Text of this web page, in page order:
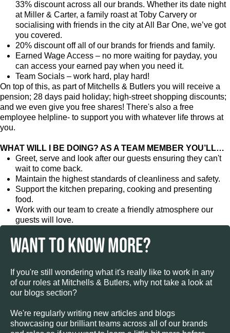
33% discount across all our brands. Whether its date night
at Miller & Carter, a family roast at Toby Carvery or
socialising with friends in the city at All Bar One, we’ve got
you covered.
20% discount off all of our brands for friends and family.
Earned Wage Access – no more waiting for payday, you
can access your earned pay when you need it.
Team Socials – work hard, play hard!
On top of this, as part of Mitchells & Butlers you will receive a
pension; 28 days paid holiday; high-street shopping discounts;
and we even give you free shares! There's also a free
employee helpline- to support you with whatever life throws at
you.
WHAT WILL I BE DOING? AS A TEAM MEMBER YOU’LL…
Greet, serve and look after our guests ensuring they can't
wait to come back.
Maintain the highest standards of cleanliness and safety.
Support the kitchen preparing, cooking and presenting
food.
Work with our team to create a friendly atmosphere our
guests will love.
WANT TO KNOW MORE?
If you're still wondering what it's really like to work in any
of our roles at Mitchells & Butlers, why not take a look at
our blogs section?
We're regularly writing new articles and blogs
showcasing our brilliant teams across all of our brands